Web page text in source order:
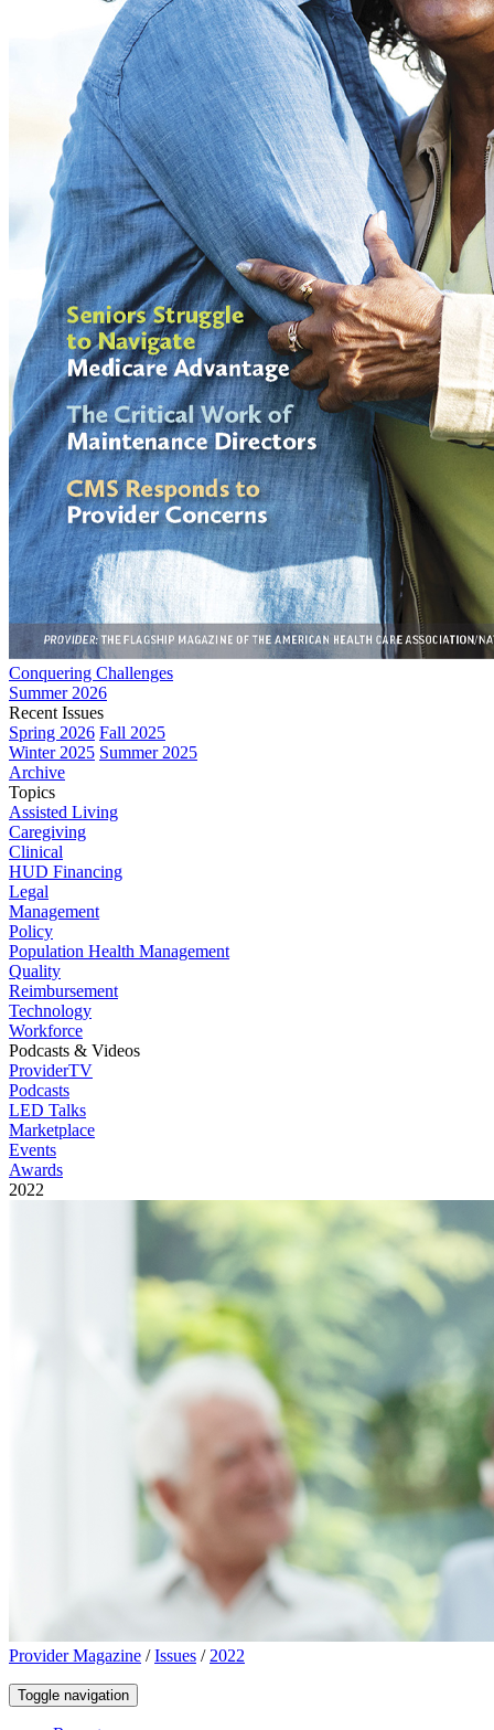
Conquering Challenges
Summer 2026
Recent Issues
Spring 2026 Fall 2025
Winter 2025 Summer 2025
Archive
Topics
Assisted Living
Caregiving
Clinical
HUD Financing
Legal
Management
Policy
Population Health Management
Quality
Reimbursement
Technology
Workforce
Podcasts & Videos
ProviderTV
Podcasts
LED Talks
Marketplace
Events
Awards
2022
Provider Magazine /Issues / 2022
Toggle navigation